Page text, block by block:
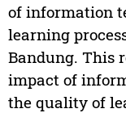
of information
learning
Bandung. This
impact of
the quality of